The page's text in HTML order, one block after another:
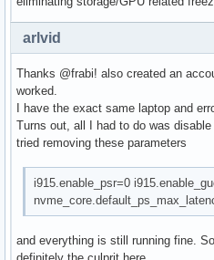
arlvid
Thanks @frabi! also created an
worked.
I have the exact same laptop and
Turns out, all I had to do was
tried removing these parameters
i915.enable_psr=0
and everything is still running fine.